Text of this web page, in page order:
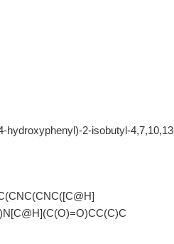
hydroxyphenyl)-2-isobutyl-